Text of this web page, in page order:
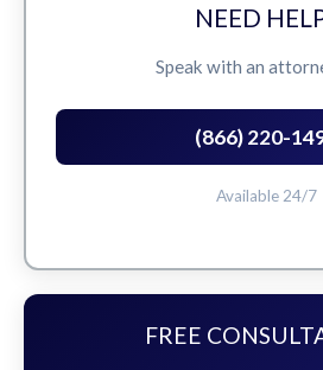
NEED
Speak with an
(866) 220-
Available 24/7
FREE